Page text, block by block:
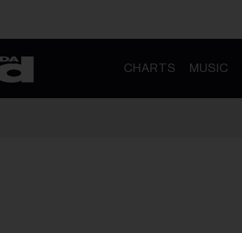
CHARTS MUSIC